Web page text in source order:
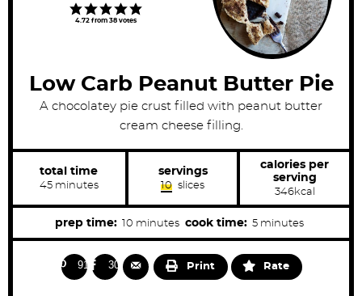
4.72 from 38 votes
Low Carb Peanut Butter Pie
A chocolatey pie crust filled with peanut butter
cream cheese filling.
total time
45m
n
u
minutes
servings
10 slices
calories per
serving
346kcal
prep time: 10 m
i
n
minutes cook time: 5m
i
minutes
915 302 Print Rate